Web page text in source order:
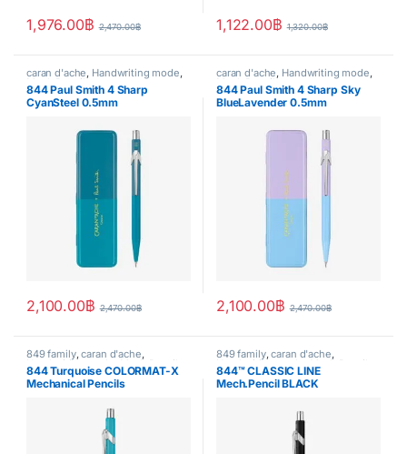
1,976.00฿ 2,470.00฿ 1,122.00฿ 1,320.00฿
caran d'ache, Handwriting mode,
Mech.Pencil
844 Paul Smith 4 Sharp
CyanSteel 0.5mm
2,100.00฿ 2,470.00฿
caran d'ache, Handwriting mode,
Mech.Pencil
844 Paul Smith 4 Sharp Sky
BlueLavender 0.5mm
2,100.00฿ 2,470.00฿
849 family,caran d'ache,
Handwriting mode ,Mech.Pencil,
writing
844 Turquoise COLORMAT-X
Mechanical Pencils
849 family,caran d'ache,
Handwriting mode, Mech.Pencil
writing
844™ CLASSIC LINE
Mech.Pencil BLACK